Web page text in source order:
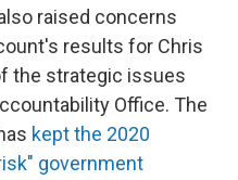
raised concerns
results for Chris
the strategic issues
Office. The
kept the 2020
government